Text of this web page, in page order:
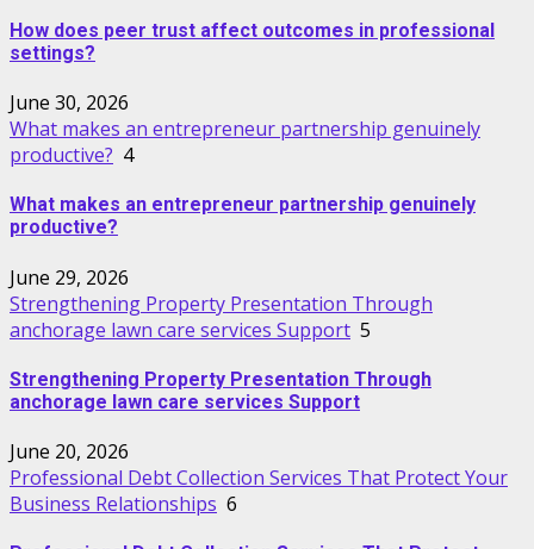
How does peer trust affect outcomes in professional
settings?
June 30, 2026
What makes an entrepreneur partnership genuinely
productive? 4
What makes an entrepreneur partnership genuinely
productive?
June 29, 2026
Strengthening Property Presentation Through
anchorage lawn care services Support 5
Strengthening Property Presentation Through
anchorage lawn care services Support
June 20, 2026
Professional Debt Collection Services That Protect Your
Business Relationships 6